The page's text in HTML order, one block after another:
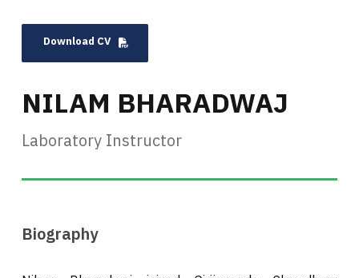
Download CV
NILAM BHARADWAJ
Laboratory Instructor
Biography